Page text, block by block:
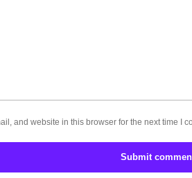
and website in this browser for the next time I
Submit